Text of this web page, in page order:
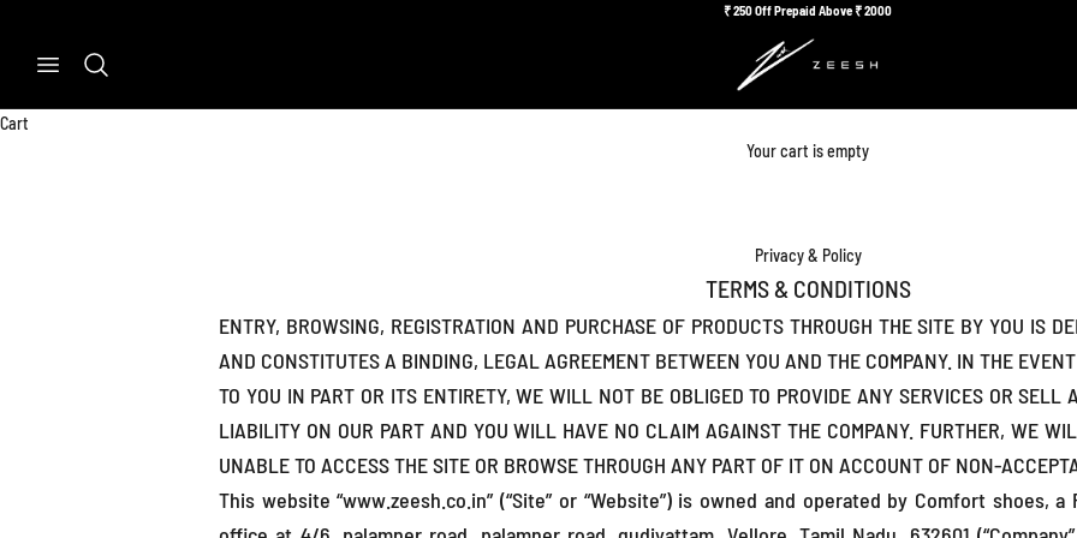
₹250 Off Prepaid Above ₹2000
Search
Cart
Your cart is empty
Privacy & Policy
TERMS & CONDITIONS
ENTRY, BROWSING, REGISTRATION AND PURCHASE OF PRODUCTS THROUGH THE SITE BY YOU IS
AND CONSTITUTES A BINDING, LEGAL AGREEMENT BETWEEN YOU AND THE COMPANY. IN THE
TO YOU IN PART OR ITS ENTIRETY, WE WILL NOT BE OBLIGED TO PROVIDE ANY SERVICES OR SELL
LIABILITY ON OUR PART AND YOU WILL HAVE NO CLAIM AGAINST THE COMPANY. FURTHER, WE
UNABLE TO ACCESS THE SITE OR BROWSE THROUGH ANY PART OF IT ON ACCOUNT OF NON-
This website “www.zeesh.co.in” (“Site” or “Website”) is owned and operated by Comfort shoes,